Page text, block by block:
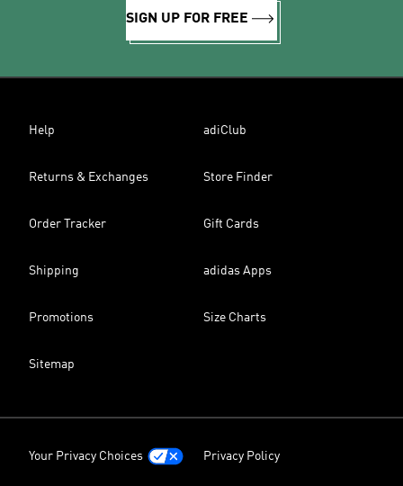
SIGN UP FOR FREE
Help adiClub
Returns & Exchanges Store Finder
Order Tracker Gift Cards
Shipping adidas Apps
Promotions Size Charts
Sitemap
Your Privacy Choices Privacy Policy